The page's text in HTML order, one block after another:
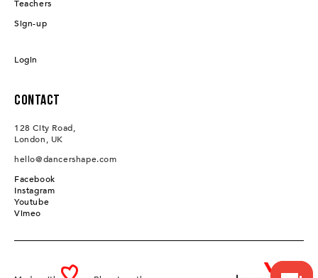
Teachers
Sign-up
Login
Contact
128 City Road,
London, UK
hello@dancershape.com
Facebook
Instagram
Youtube
Vimeo